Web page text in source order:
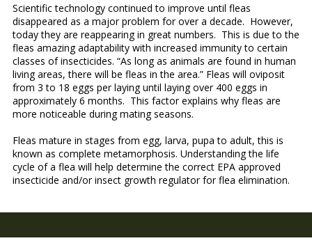
Scientific technology continued to improve until fleas
disappeared as a major problem for over a decade. However,
today they are reappearing in great numbers. This is due to the
fleas amazing adaptability with increased immunity to certain
classes of insecticides. “As long as animals are found in human
living areas, there will be fleas in the area.” Fleas will oviposit
from 3 to 18 eggs per laying until laying over 400 eggs in
approximately 6 months. This factor explains why fleas are
more noticeable during mating seasons.
Fleas mature in stages from egg, larva, pupa to adult, this is
known as complete metamorphosis. Understanding the life
cycle of a flea will help determine the correct EPA approved
insecticide and/or insect growth regulator for flea elimination.